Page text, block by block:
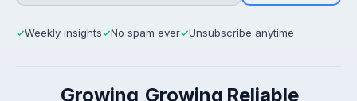
✓Weekly insights✓No spam ever✓Unsubscribe anytime
Growing Growing Reliable